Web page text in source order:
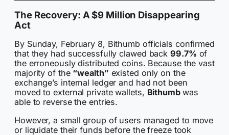
The Recovery: A $9 Million Disappearing
Act
By Sunday, February 8, Bithumb officials confirmed
that they had successfully clawed back99.7% of
the erroneously distributed coins. Because the vast
majority of the “wealth” existed only on the
exchange’s internal ledger and had not been
moved to external private wallets, Bithumb was
able to reverse the entries.
However, a small group of users managed to move
or liquidate their funds before the freeze took